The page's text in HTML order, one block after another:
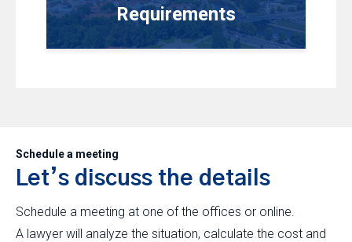
Requirements
Schedule a meeting
Let’s discuss the details
Schedule a meeting at one of the offices or online.
A lawyer will analyze the situation, calculate the cost and